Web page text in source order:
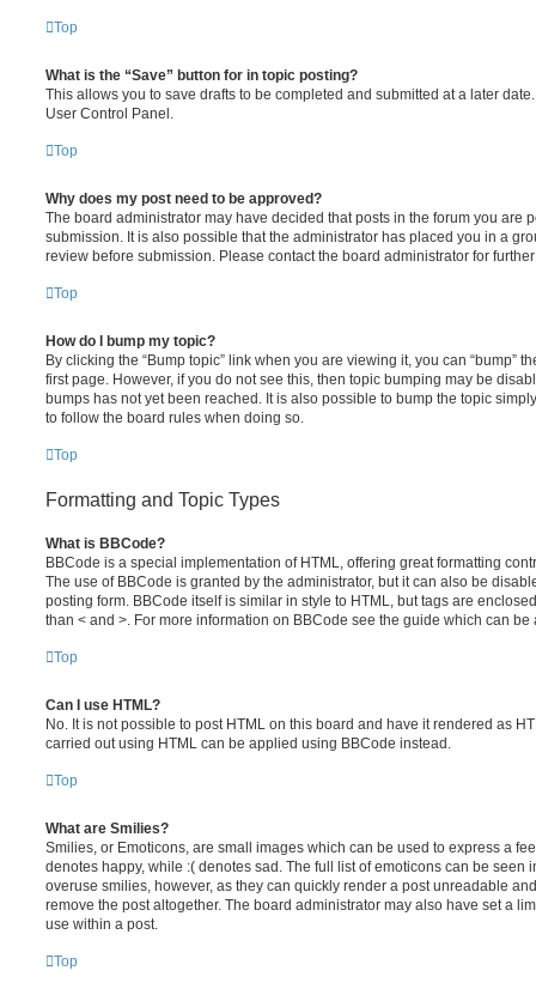
Top
What is the “Save” button for in topic posting?
This allows you to save drafts to be completed and submitted at a later
User Control Panel.
Top
Why does my post need to be approved?
The board administrator may have decided that posts in the forum you are
submission. It is also possible that the administrator has placed you in a
review before submission. Please contact the board administrator for
Top
How do I bump my topic?
By clicking the “Bump topic” link when you are viewing it, you can “bump”
first page. However, if you do not see this, then topic bumping may be
bumps has not yet been reached. It is also possible to bump the topic
to follow the board rules when doing so.
Top
Formatting and Topic Types
What is BBCode?
BBCode is a special implementation of HTML, offering great formatting
The use of BBCode is granted by the administrator, but it can also be
posting form. BBCode itself is similar in style to HTML, but tags are
than < and >. For more information on BBCode see the guide which can
Top
Can I use HTML?
No. It is not possible to post HTML on this board and have it rendered as
carried out using HTML can be applied using BBCode instead.
Top
What are Smilies?
Smilies, or Emoticons, are small images which can be used to express a
denotes happy, while :( denotes sad. The full list of emoticons can be seen
overuse smilies, however, as they can quickly render a post unreadable
remove the post altogether. The board administrator may also have set a
use within a post.
Top